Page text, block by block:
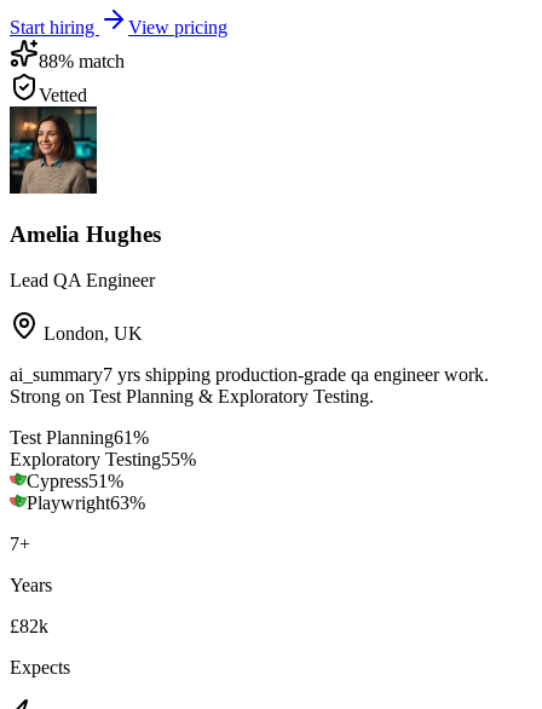
Start hiring
View pricing
88% match
Vetted
Amelia Hughes
Lead QA Engineer
London, UK
ai_summary7 yrs shipping production-grade qa engineer work.
Strong on Test Planning & Exploratory Testing.
Test Planning61%
Exploratory Testing55%
Cypress51%
Playwright63%
7+
Years
£82k
Expects